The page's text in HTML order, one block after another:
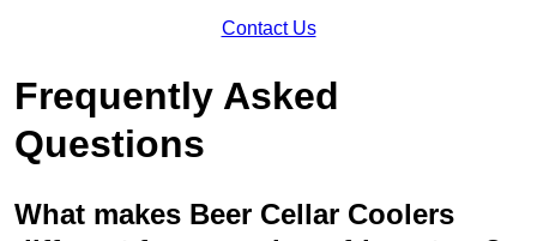
Contact Us
Frequently Asked
Questions
What makes Beer Cellar Coolers